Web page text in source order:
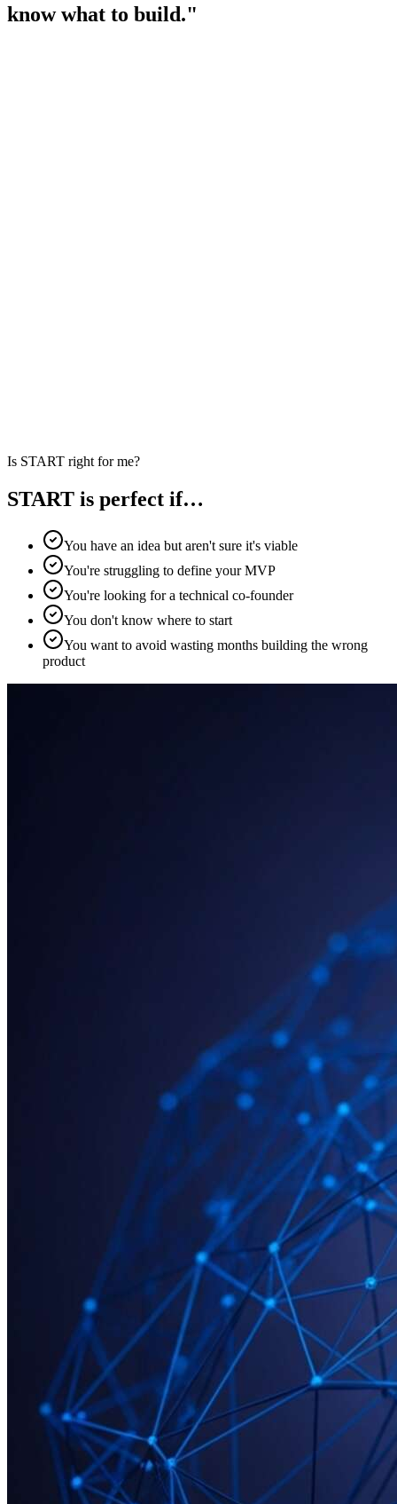
know what to build."
Is START right for me?
START is perfect if…
You have an idea but aren't sure it's viable
You're struggling to define your MVP
You're looking for a technical co-founder
You don't know where to start
You want to avoid wasting months building the wrong
product